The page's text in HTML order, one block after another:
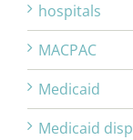
hospitals
MACPAC
Medicaid
Medicaid